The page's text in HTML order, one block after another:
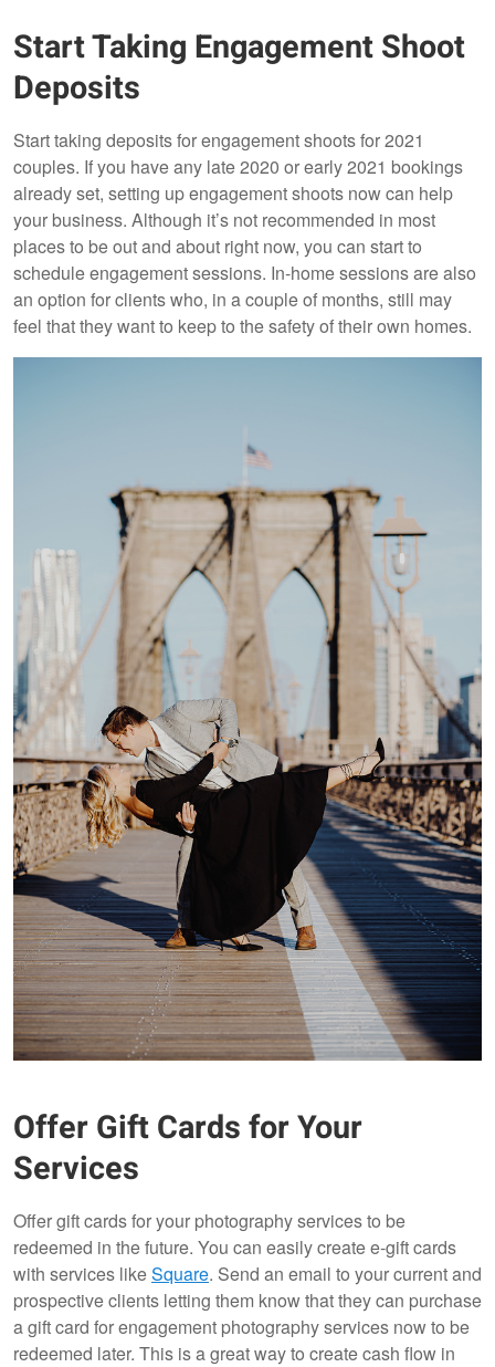
Start Taking Engagement Shoot
Deposits
Start taking deposits for engagement shoots for 2021
couples. If you have any late 2020 or early 2021 bookings
already set, setting up engagement shoots now can help
your business. Although it’s not recommended in most
places to be out and about right now, you can start to
schedule engagement sessions. In-home sessions are also
an option for clients who, in a couple of months, still may
feel that they want to keep to the safety of their own homes.
Offer Gift Cards for Your
Services
Offer gift cards for your photography services to be
redeemed in the future. You can easily create e-gift cards
with services likeSquare. Send an email to your current and
prospective clients letting them know that they can purchase
a gift card for engagement photography services now to be
redeemed later. This is a great way to create cash flow in